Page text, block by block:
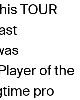
TOUR
of the
pro